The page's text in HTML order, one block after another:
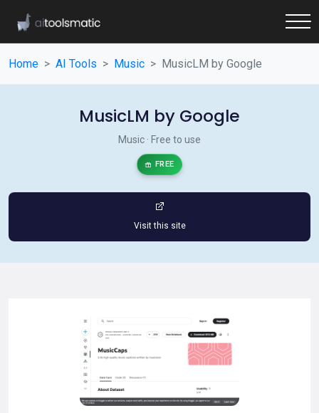
Home AI Tools Music MusicLM by Google
MusicLM by Google
Music · Free to use
FREE
Visit this site